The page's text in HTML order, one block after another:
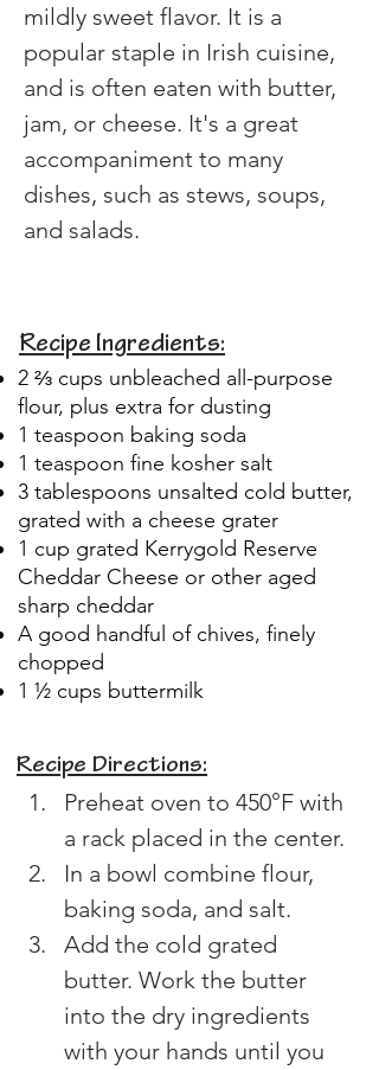
mildly sweet flavor. It is a
popular staple in Irish cuisine,
and is often eaten with butter,
jam, or cheese. It's a great
accompaniment to many
dishes, such as stews, soups,
and salads.
Recipe Ingredients:
2 ⅔ cups unbleached all-purpose
flour, plus extra for dusting
1 teaspoon baking soda
1 teaspoon fine kosher salt
3 tablespoons unsalted cold butter,
grated with a cheese grater
1 cup grated Kerrygold Reserve
Cheddar Cheese or other aged
sharp cheddar
A good handful of chives, finely
chopped
1 ½ cups buttermilk
Recipe Directions:
Preheat oven to 450°F with
a rack placed in the center.
In a bowl combine flour,
baking soda, and salt.
Add the cold grated
butter. Work the butter
into the dry ingredients
with your hands until you